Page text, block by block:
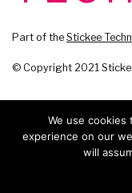
Part of the Stickee
© Copyright 2021
We use
experience on our
will